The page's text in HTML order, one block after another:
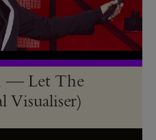
— Let The
Visualiser)